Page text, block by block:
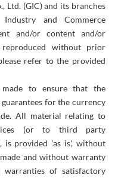
Ltd. (GIC) and its branches
and Commerce
and/or content and/or
without prior
refer to the provided
to ensure that the
for the currency
All material relating to
(or to third party
is provided 'as is', without
and without warranty
of satisfactory